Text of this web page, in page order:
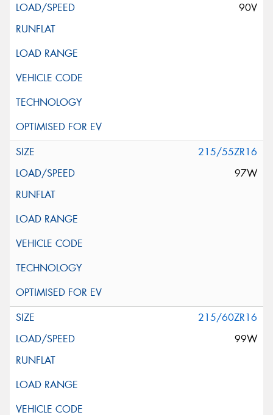
90V
215/55ZR16
97W
215/60ZR16
99W